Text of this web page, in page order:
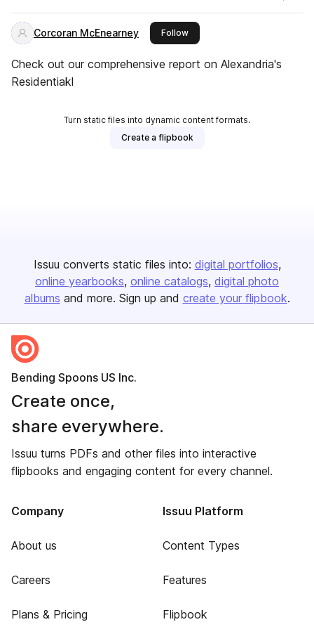
Corcoran McEnearney Followthis publisher
Check out our comprehensive report on Alexandria's
Residentiakl
Turn static files into dynamic content formats.
Create a flipbook
Issuu converts static files into: digital portfolios
online yearbooks online catalogs digital photo
albums and more. Sign up and create your flipbook.
Bending Spoons US Inc.
Create once,
share everywhere.
Issuu turns PDFs and other files into interactive
flipbooks and engaging content for every channel.
Company
About us
Careers
Plans & Pricing
Issuu Platform
Content Types
Features
Flipbook